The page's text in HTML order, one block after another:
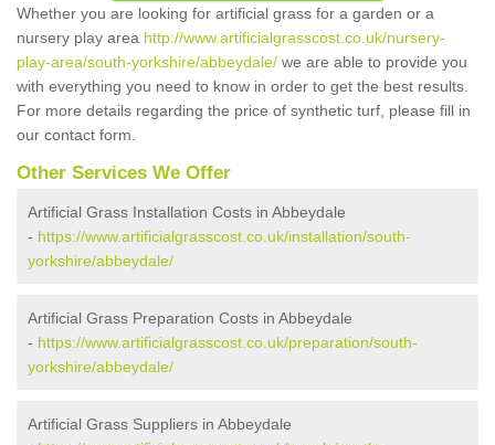
Whether you are looking for artificial grass for a garden or a
nursery play area http://www.artificialgrasscost.co.uk/nursery-
play-area/south-yorkshire/abbeydale/ we are able to provide you
with everything you need to know in order to get the best results.
For more details regarding the price of synthetic turf, please fill in
our contact form.
Other Services We Offer
Artificial Grass Installation Costs in Abbeydale
- https://www.artificialgrasscost.co.uk/installation/south-
yorkshire/abbeydale/
Artificial Grass Preparation Costs in Abbeydale
- https://www.artificialgrasscost.co.uk/preparation/south-
yorkshire/abbeydale/
Artificial Grass Suppliers in Abbeydale